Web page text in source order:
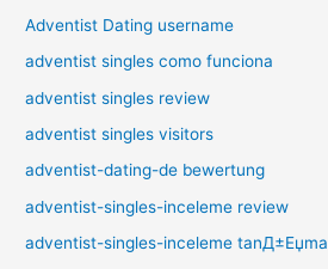
Adventist Dating username
adventist singles como funciona
adventist singles review
adventist singles visitors
adventist-dating-de bewertung
adventist-singles-inceleme review
adventist-singles-inceleme tanД±Еџma